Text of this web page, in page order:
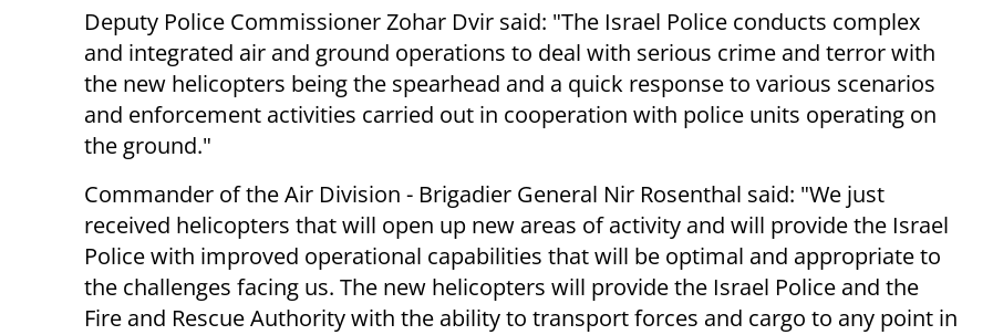
Deputy Police Commissioner Zohar Dvir said: "The Israel Police conducts complex
and integrated air and ground operations to deal with serious crime and terror with
the new helicopters being the spearhead and a quick response to various scenarios
and enforcement activities carried out in cooperation with police units operating on
the ground."
Commander of the Air Division - Brigadier General Nir Rosenthal said: "We just
received helicopters that will open up new areas of activity and will provide the Israel
Police with improved operational capabilities that will be optimal and appropriate to
the challenges facing us. The new helicopters will provide the Israel Police and the
Fire and Rescue Authority with the ability to transport forces and cargo to any point in